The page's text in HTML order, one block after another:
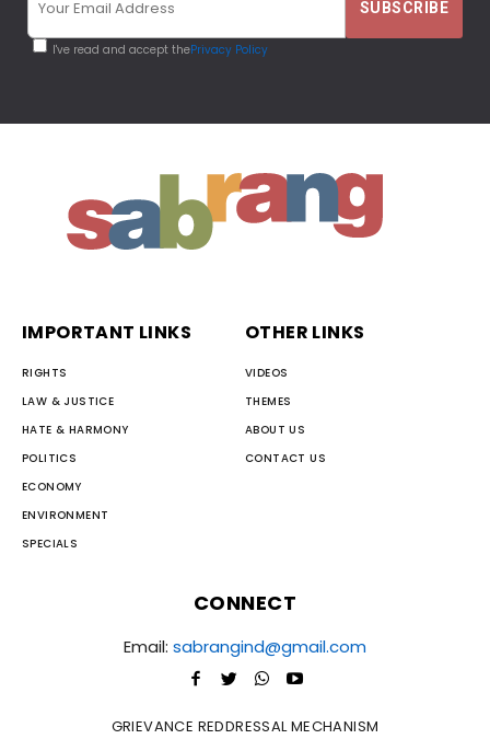
I've read and accept thePrivacy Policy
IMPORTANT LINKS
RIGHTS
LAW & JUSTICE
HATE & HARMONY
POLITICS
ECONOMY
ENVIRONMENT
SPECIALS
OTHER LINKS
VIDEOS
THEMES
ABOUT US
CONTACT US
CONNECT
Email: sabrangind@gmail.com
GRIEVANCE REDDRESSAL MECHANISM